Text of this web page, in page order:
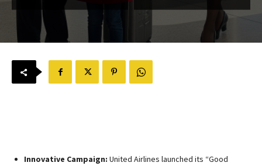
Innovative Campaign: United Airlines launched its “Good